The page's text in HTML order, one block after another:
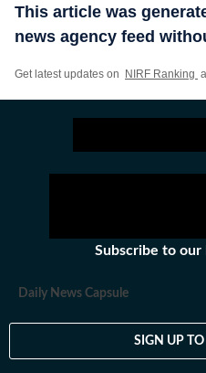
This article was
news agency feed
Get latest updates on NIRF Ranking
Subscribe to
Daily News Capsule
SIGN UP TO